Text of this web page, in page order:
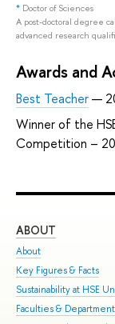
* Doctor of Sciences
A post-doctoral degree
advanced research
Awards and
Best Teacher—
Winner of the
Competition –
ABOUT
About
Key Figures & Facts
Sustainability at HSE
Faculties &